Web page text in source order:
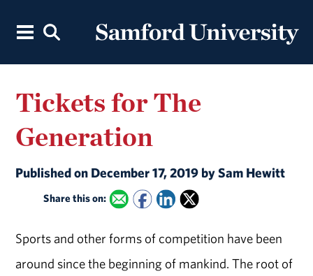
Tickets for The
Generation
Published on December 17, 2019 by Sam Hewitt
Share this on:
Sports and other forms of competition have been
around since the beginning of mankind. The root of